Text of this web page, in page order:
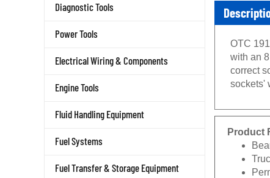
Diagnostic Tools
Power Tools
Electrical Wiring & Components
Engine Tools
Fluid Handling Equipment
Fuel Systems
Fuel Transfer & Storage Equipment
OTC
with an
correct
sockets'
Product